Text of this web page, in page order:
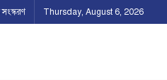
Thursday, August 6, 2026